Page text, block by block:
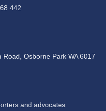
442
Osborne Park WA 6017
and advocates